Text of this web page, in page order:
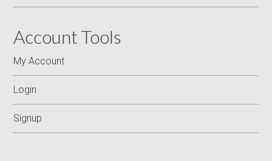
Account Tools
My Account
Login
Signup